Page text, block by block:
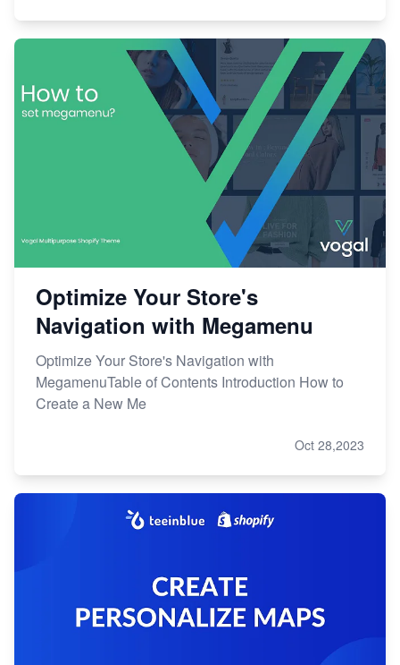
Optimize Your Store's
Navigation with Megamenu
Optimize Your Store's Navigation with
MegamenuTable of Contents Introduction How to
Create a New Me
Oct 28,2023